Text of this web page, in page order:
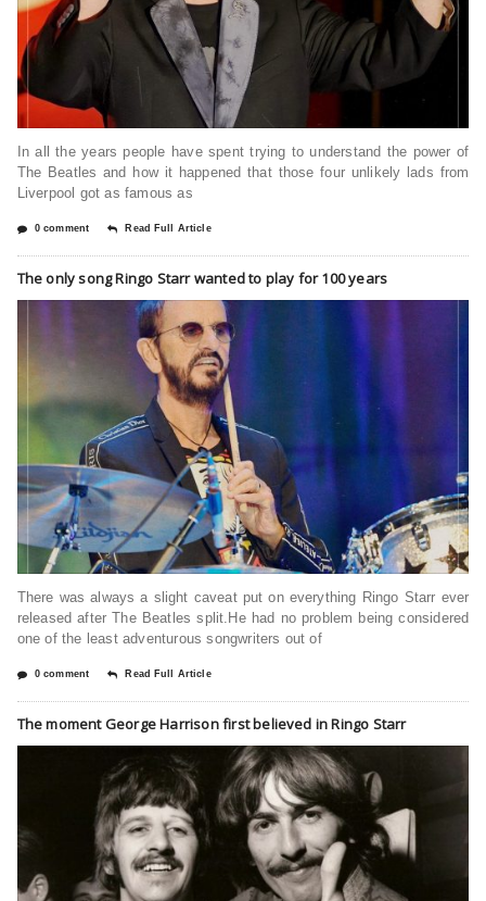
In all the years people have spent trying to understand the power of
The Beatles and how it happened that those four unlikely lads from
Liverpool got as famous as
0 comment Read Full Article
The only song Ringo Starr wanted to play for 100 years
There was always a slight caveat put on everything Ringo Starr ever
released after The Beatles split.He had no problem being considered
one of the least adventurous songwriters out of
0 comment Read Full Article
The moment George Harrison first believed in Ringo Starr